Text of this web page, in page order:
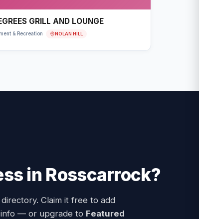
GRILL AND LOUNGE
& Recreation NOLAN HILL
in Rosscarrock?
Claim it free to add
— or upgrade to Featured